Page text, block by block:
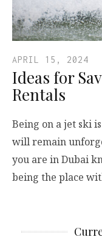
APRIL 15, 2024
Ideas for
Rentals
Being on a jet ski
will remain
you are in Dubai
being the place